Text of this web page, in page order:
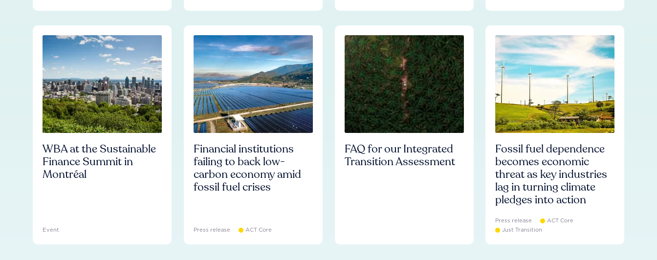
WBA at the Sustainable
Finance Summit in
Montréal
Event
Financial institutions
failing to back low-
carbon economy amid
fossil fuel crises
Press release ACT Core
FAQ for our Integrated
Transition Assessment
Fossil fuel dependence
becomes economic
threat as key industries
lag in turning climate
pledges into action
Press release
ACT Core
Just Transition